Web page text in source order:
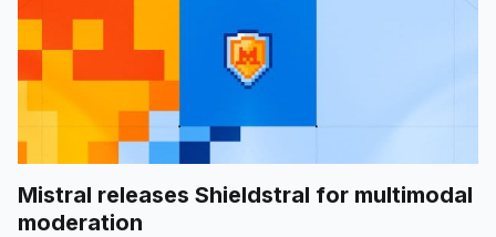
Mistral releases Shieldstral for multimodal
moderation